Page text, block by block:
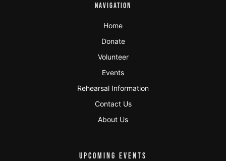
NAVIGATION
Home
Donate
Volunteer
Events
Rehearsal Information
Contact Us
About Us
UPCOMING EVENTS